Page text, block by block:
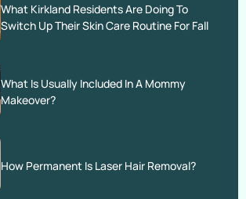
What Kirkland Residents Are Doing To
Switch Up Their Skin Care Routine For Fall
What Is Usually Included In A Mommy
Makeover?
How Permanent Is Laser Hair Removal?